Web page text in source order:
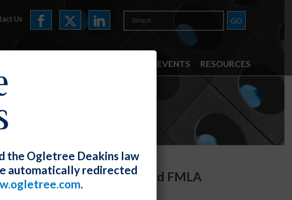
Us
NEWS & EVENTS RESOURCES
on ADA/Rehab Act and FMLA
the Ogletree Deakins law
automatically redirected
.